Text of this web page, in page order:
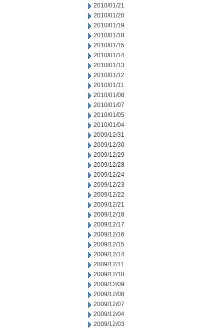
2010/01/21
2010/01/20
2010/01/19
2010/01/18
2010/01/15
2010/01/14
2010/01/13
2010/01/12
2010/01/11
2010/01/08
2010/01/07
2010/01/05
2010/01/04
2009/12/31
2009/12/30
2009/12/29
2009/12/28
2009/12/24
2009/12/23
2009/12/22
2009/12/21
2009/12/18
2009/12/17
2009/12/16
2009/12/15
2009/12/14
2009/12/11
2009/12/10
2009/12/09
2009/12/08
2009/12/07
2009/12/04
2009/12/03